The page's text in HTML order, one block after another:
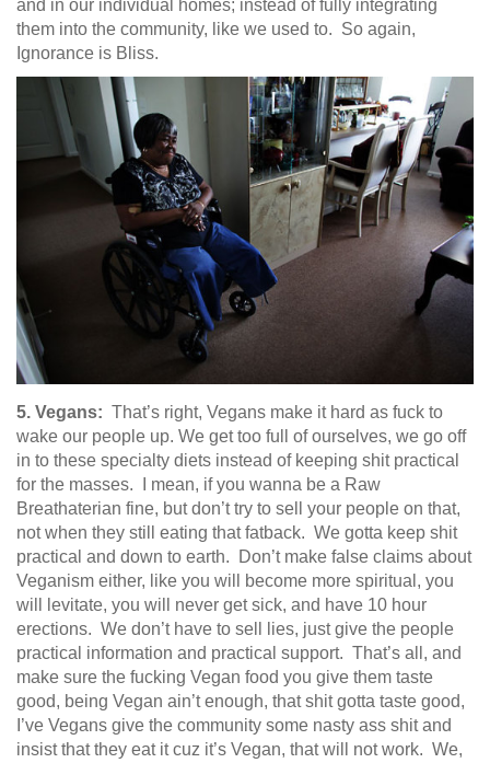
and in our individual homes; instead of fully integrating
them into the community, like we used to. So again,
Ignorance is Bliss.
5. Vegans: That’s right, Vegans make it hard as fuck to
wake our people up. We get too full of ourselves, we go off
in to these specialty diets instead of keeping shit practical
for the masses. I mean, if you wanna be a Raw
Breathaterian fine, but don’t try to sell your people on that,
not when they still eating that fatback. We gotta keep shit
practical and down to earth. Don’t make false claims about
Veganism either, like you will become more spiritual, you
will levitate, you will never get sick, and have 10 hour
erections. We don’t have to sell lies, just give the people
practical information and practical support. That’s all, and
make sure the fucking Vegan food you give them taste
good, being Vegan ain’t enough, that shit gotta taste good,
I’ve Vegans give the community some nasty ass shit and
insist that they eat it cuz it’s Vegan, that will not work. We,